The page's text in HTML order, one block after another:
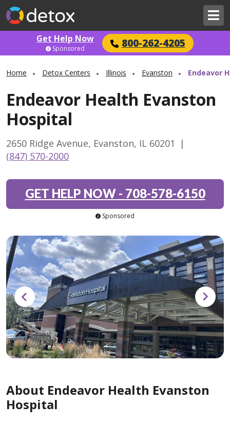
Get Help Now 800-262-4205
Sponsored
Home Detox Centers Illinois Evanston Endeavor
Endeavor Health Evanston
Hospital
2650 Ridge Avenue, Evanston, IL 60201
|
(847) 570-2000
GET HELP NOW- 708-578-6150
Sponsored
About Endeavor Health Evanston
Hospital